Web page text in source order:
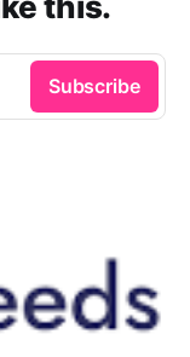
Subscribe